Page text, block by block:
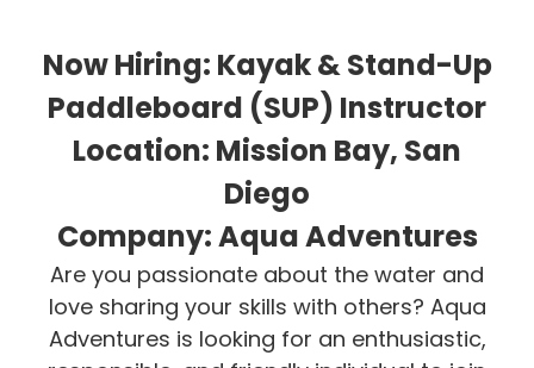
Now Hiring: Kayak & Stand-Up
Paddleboard (SUP) Instructor
Location: Mission Bay, San
Diego
Company: Aqua Adventures
Are you passionate about the water and
love sharing your skills with others? Aqua
Adventures is looking for an enthusiastic,